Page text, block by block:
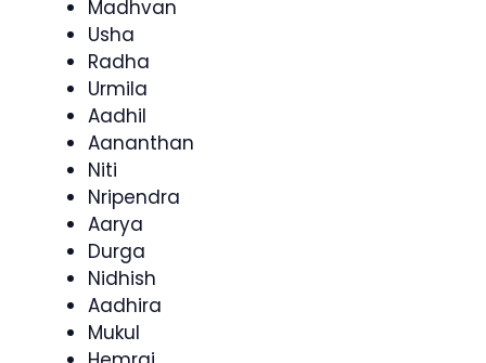
Madhvan
Usha
Radha
Urmila
Aadhil
Aananthan
Niti
Nripendra
Aarya
Durga
Nidhish
Aadhira
Mukul